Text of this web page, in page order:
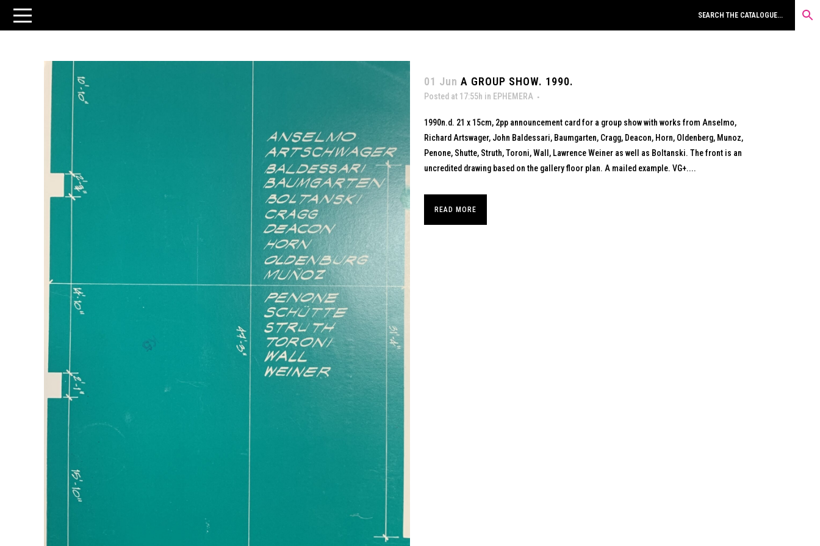
01 Jun A GROUP SHOW. 1990.
Posted at 17:55h in EPHEMERA
1990n.d. 21 x 15cm, 2pp announcement card for a group show with works from Anselmo,
Richard Artswager, John Baldessari, Baumgarten, Cragg, Deacon, Horn, Oldenberg, Munoz,
Penone, Shutte, Struth, Toroni, Wall, Lawrence Weiner as well as Boltanski. The front is an
uncredited drawing based on the gallery floor plan. A mailed example. VG+....
READ MORE